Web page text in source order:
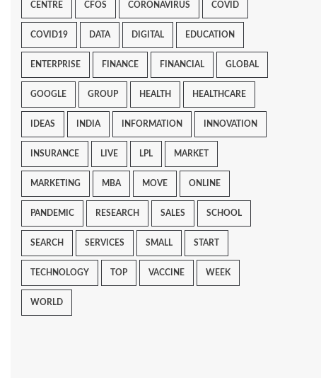
CENTRE CFOS CORONAVIRUS COVID
COVID19 DATA DIGITAL EDUCATION
ENTERPRISE FINANCE FINANCIAL GLOBAL
GOOGLE GROUP HEALTH HEALTHCARE
IDEAS INDIA INFORMATION INNOVATION
INSURANCE LIVE LPL MARKET
MARKETING MBA MOVE ONLINE
PANDEMIC RESEARCH SALES SCHOOL
SEARCH SERVICES SMALL START
TECHNOLOGY TOP VACCINE WEEK
WORLD